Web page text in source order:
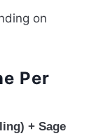
on
Per
+ Sage